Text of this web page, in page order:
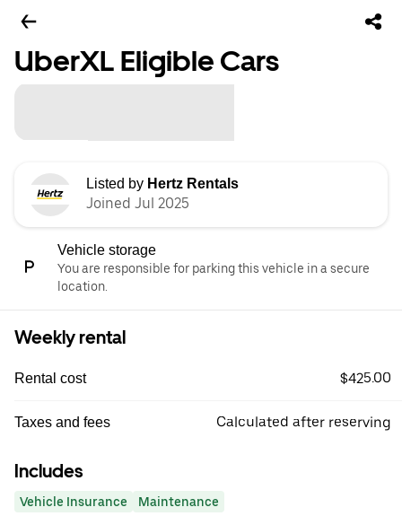
UberXL Eligible Cars
Listed by Hertz Rentals
Joined Jul 2025
Vehicle storage
You are responsible for parking this vehicle in a secure
location.
Weekly rental
Rental cost $425.00
Taxes and fees Calculated after reserving
Includes
Vehicle Insurance Maintenance